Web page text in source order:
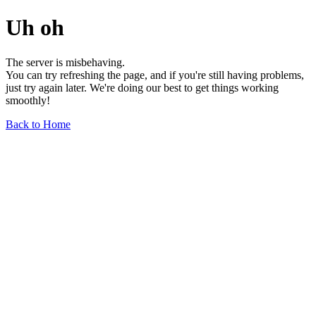
Uh oh
The server is misbehaving.
You can try refreshing the page, and if you're still having problems,
just try again later. We're doing our best to get things working
smoothly!
Back to Home